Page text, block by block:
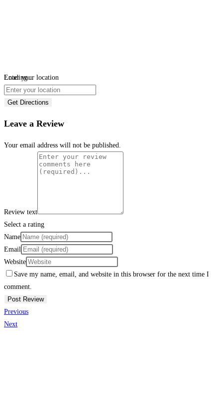
Loading...
Enter your location
Get Directions
Leave a Review
Your email address will not be published.
Review text
Select a rating
Name
Email
Website
Save my name, email, and website in this browser for the next time I
comment.
Previous
Next